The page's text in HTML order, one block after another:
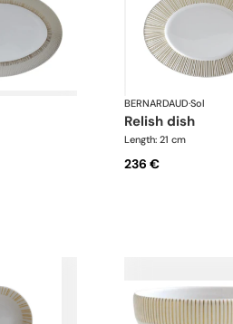
BERNARDAUD·Sol
relish dish
Length: 21 cm
236 €